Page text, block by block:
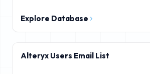
Explore Database
Alteryx Users Email List